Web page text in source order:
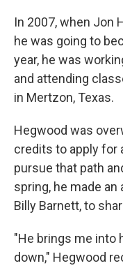
In 2007, when Jon
he was going to
year, he was
and attending
in Mertzon, Texas.
Hegwood was
credits to apply for
pursue that path
spring, he made
Billy Barnett, to
"He brings me into
down," Hegwood